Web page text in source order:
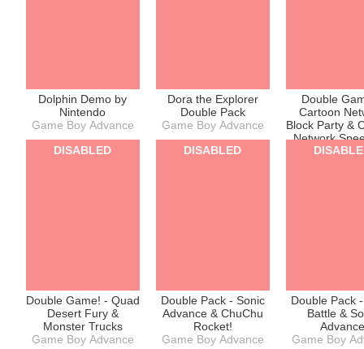
Dolphin Demo by
Nintendo
Game Boy Advance
Dora the Explorer
Double Pack
Game Boy Advance
Double
Cartoon
Block Party &
Network
Game Boy
Double Game! - Quad
Desert Fury &
Monster Trucks
Game Boy Advance
DISABLED
Double Pack - Sonic
Advance & ChuChu
Rocket!
Game Boy Advance
DISABLED
Double Pack
Battle &
Game Boy